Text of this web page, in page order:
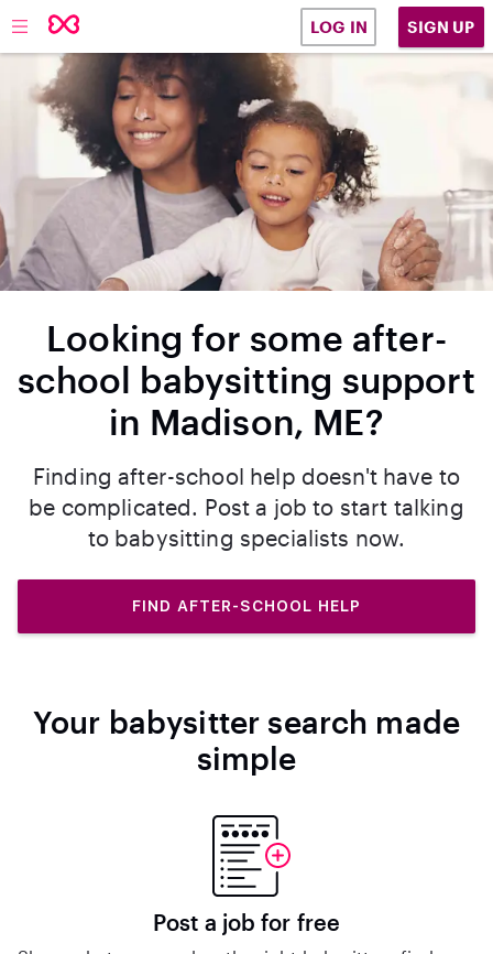
LOG IN SIGN UP
Looking for some after-
school babysitting support
in Madison, ME?
Finding after-school help doesn't have to
be complicated. Post a job to start talking
to babysitting specialists now.
FIND AFTER-SCHOOL HELP
Your babysitter search made
simple
Post a job for free